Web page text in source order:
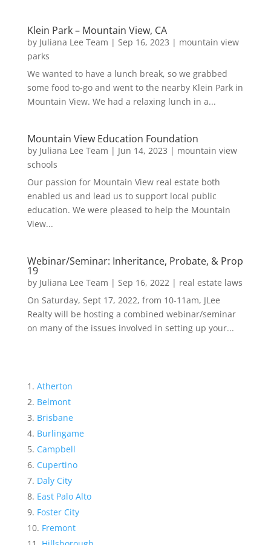
Klein Park – Mountain View, CA
by Juliana Lee Team | Sep 16, 2023 | mountain view
parks
We wanted to have a lunch break, so we grabbed
some food to-go and went to the nearby Klein Park in
Mountain View. We had a relaxing lunch in a...
Mountain View Education Foundation
by Juliana Lee Team | Jun 14, 2023 | mountain view
schools
Our passion for Mountain View real estate both
enabled us and lead us to support local public
education. We were pleased to help the Mountain
View...
Webinar/Seminar: Inheritance, Probate, & Prop
19
by Juliana Lee Team | Sep 16, 2022| real estate laws
On Saturday, Sept 17, 2022, from 10-11am, JLee
Realty will be hosting a combined webinar/seminar
on many of the issues involved in setting up your...
Atherton
Belmont
Brisbane
Burlingame
Campbell
Cupertino
Daly City
East Palo Alto
Foster City
Fremont